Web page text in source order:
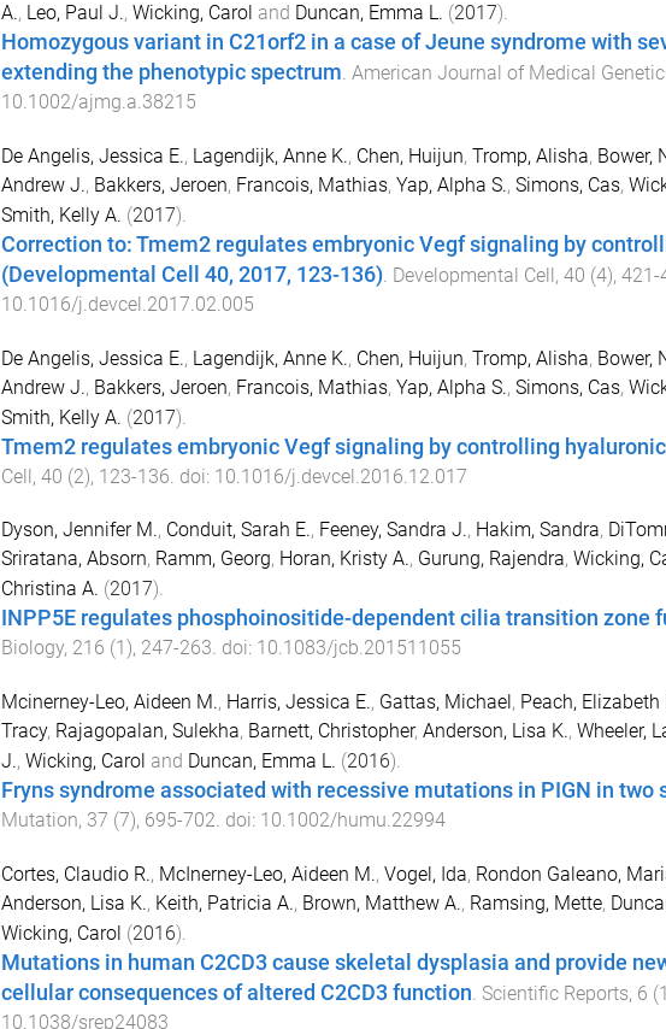
A., Leo, Paul J., Wicking, Carol and Duncan, Emma L. (2017).
Homozygous variant in C21orf2 in a case of Jeune syndrome with
extending the phenotypic spectrum. American Journal of Medical
10.1002/ajmg.a.38215
De Angelis, Jessica E., Lagendijk, Anne K., Chen, Huijun, Tromp, Alisha, Bower,
Andrew J., Bakkers, Jeroen, Francois, Mathias, Yap, Alpha S., Simons, Cas,
Smith, Kelly A. (2017).
Correction to: Tmem2 regulates embryonic Vegf signaling by
(Developmental Cell 40, 2017, 123-136). Developmental Cell, 40 (4), 421-
10.1016/j.devcel.2017.02.005
De Angelis, Jessica E., Lagendijk, Anne K., Chen, Huijun, Tromp, Alisha, Bower,
Andrew J., Bakkers, Jeroen, Francois, Mathias, Yap, Alpha S., Simons, Cas,
Smith, Kelly A. (2017).
Tmem2 regulates embryonic Vegf signaling by controlling
Cell, 40 (2), 123-136 . doi: 10.1016/j.devcel.2016.12.017
Dyson, Jennifer M., Conduit, Sarah E., Feeney, Sandra J., Hakim, Sandra,
Sriratana, Absorn, Ramm, Georg, Horan, Kristy A., Gurung, Rajendra, Wicking,
Christina A. (2017).
INPP5E regulates phosphoinositide-dependent cilia transition zone
Biology, 216 (1 ), 247-263. doi: 10.1083/jcb.201511055
Mcinerney-Leo, Aideen M., Harris, Jessica E., Gattas, Michael , Peach, Elizabeth
Tracy, Rajagopalan, Sulekha, Barnett, Christopher, Anderson, Lisa K., Wheeler,
J., Wicking, Carol and Duncan, Emma L. (2016).
Fryns syndrome associated with recessive mutations in PIGN in two
Mutation, 37 (7), 695-702. doi: 10.1002/humu.22994
Cortes, Claudio R., McInerney-Leo, Aideen M., Vogel, Ida, Rondon Galeano,
Anderson, Lisa K., Keith, Patricia A., Brown, Matthew A., Ramsing, Mette,
Wicking, Carol (2016).
Mutations in human C2CD3 cause skeletal dysplasia and provide
cellular consequences of altered C2CD3 function. Scientific Reports, 6 (1
10.1038/srep24083